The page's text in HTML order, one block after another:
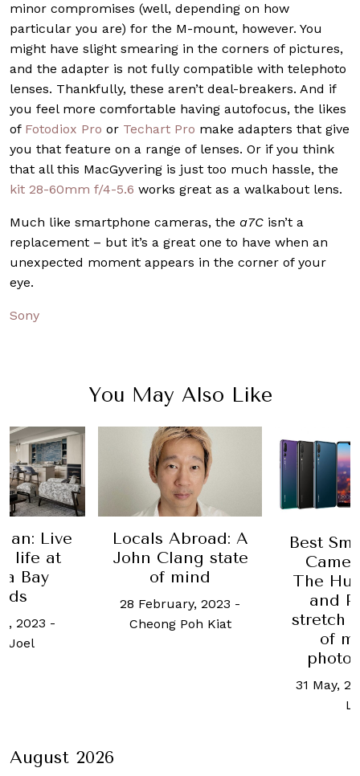
minor compromises (well, depending on how
particular you are) for the M-mount, however. You
might have slight smearing in the corners of pictures,
and the adapter is not fully compatible with telephoto
lenses. Thankfully, these aren’t deal-breakers. And if
you feel more comfortable having autofocus, the likes
of Fotodiox Pro or Techart Pro make adapters that give
you that feature on a range of lenses. Or if you think
that all this MacGyvering is just too much hassle, the
kit 28-60mm f/4-5.6 works great as a walkabout lens.
Much like smartphone cameras, the a7C isn’t a
replacement – but it’s a great one to have when an
unexpected moment appears in the corner of your
eye.
Sony
You May Also Like
Live
life at
Bay
2023 -
Joel
Locals Abroad: A
John Clang state
of mind
28 February, 2023 -
Cheong Poh Kiat
Best
The
and
stretch
of
31 May,
August 2026